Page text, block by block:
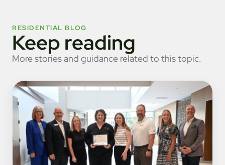
RESIDENTIAL BLOG
Keep reading
More stories and guidance related to this topic.